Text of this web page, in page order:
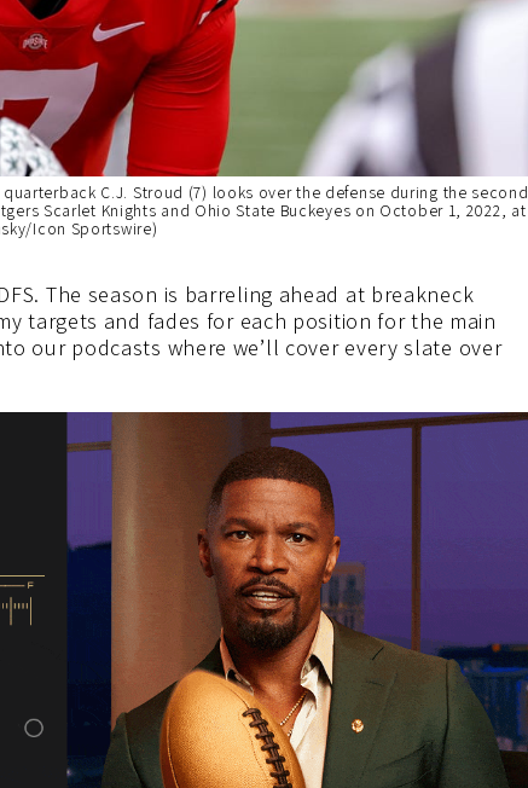
quarterback C.J. Stroud (7) looks over the defense during the second
Scarlet Knights and Ohio State Buckeyes on October 1, 2022, at
Icon Sportswire)
The season is barreling ahead at breakneck
targets and fades for each position for the main
our podcasts where we’ll cover every slate over